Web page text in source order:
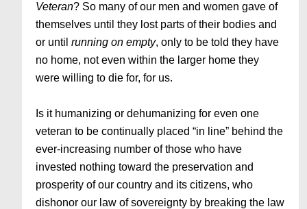
Veteran? So many of our men and women gave of
themselves until they lost parts of their bodies and
or untilrunning on empty, only to be told they have
no home, not even within the larger home they
were willing to die for, for us.
Is it humanizing or dehumanizing for even one
veteran to be continually placed “in line” behind the
ever-increasing number of those who have
invested nothing toward the preservation and
prosperity of our country and its citizens, who
dishonor our law of sovereignty by breaking the law